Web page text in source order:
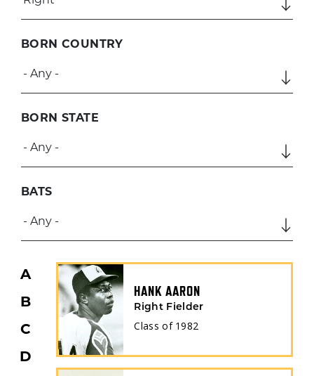
BATS
BORN COUNTRY
BORN STATE
A
B
C
D
HANK AARON
Right Fielder
Class of 1982